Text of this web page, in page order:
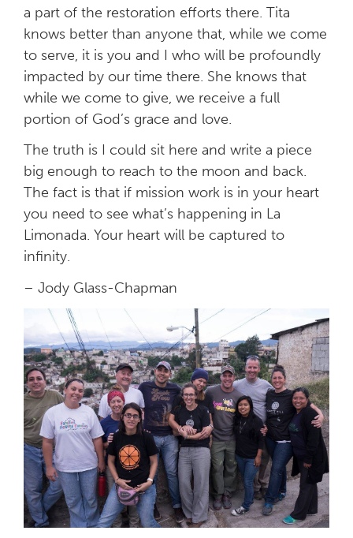
a part of the restoration efforts there. Tita
knows better than anyone that, while we come
to serve, it is you and I who will be profoundly
impacted by our time there. She knows that
while we come to give, we receive a full
portion of God’s grace and love.
The truth is I could sit here and write a piece
big enough to reach to the moon and back.
The fact is that if mission work is in your heart
you need to see what’s happening in La
Limonada. Your heart will be captured to
infinity.
– Jody Glass-Chapman